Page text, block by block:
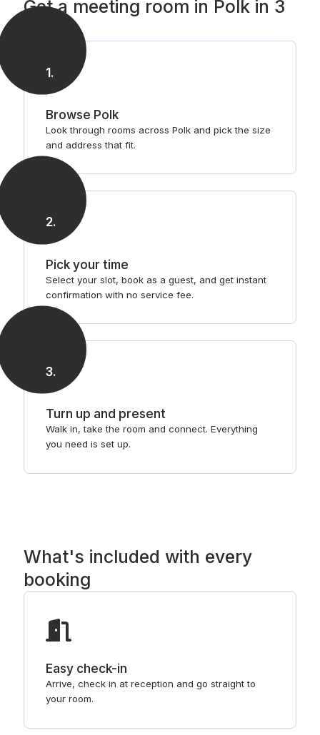
Get a meeting room in Polk in 3
1.
Browse Polk
Look through rooms across Polk and pick the size
and address that fit.
2.
Pick your time
Select your slot, book as a guest, and get instant
confirmation with no service fee.
3.
Turn up and present
Walk in, take the room and connect. Everything
you need is set up.
What's included with every
booking
Easy check-in
Arrive, check in at reception and go straight to
your room.